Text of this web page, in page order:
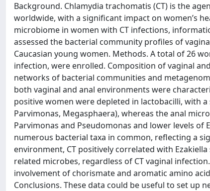
Background. Chlamydia trachomatis (CT) is the
worldwide, with a significant impact on women’s
microbiome in women with CT infections,
assessed the bacterial community profiles of
Caucasian young women. Methods. A total of 26
infection, were enrolled. Composition of vaginal
networks of bacterial communities and
both vaginal and anal environments were
positive women were depleted in lactobacilli, with
Parvimonas, Megasphaera), whereas the anal
Parvimonas and Pseudomonas and lower levels
numerous bacterial taxa in common, reflecting a
environment, CT positively correlated with
related microbes, regardless of CT vaginal
involvement of chorismate and aromatic amino
Conclusions. These data could be useful to set